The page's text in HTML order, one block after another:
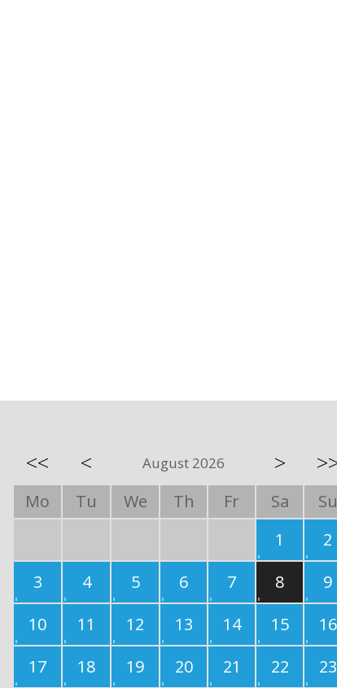
<< < August 2026 >
Mo Tu We Th Fr Sa
Su
1
2
3
4 5 6 7 8
9
10
11 12 13 14 15
16
17
18 19 20 21 22
23